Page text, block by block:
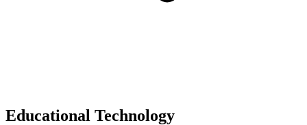
Educational Technology